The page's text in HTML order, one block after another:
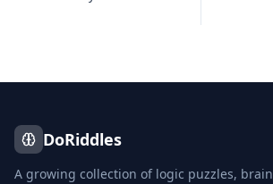
DoRiddles
A growing collection of logic puzzles, brain